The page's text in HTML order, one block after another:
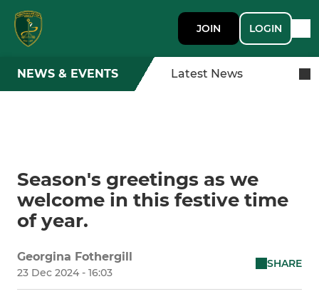
JOIN LOGIN
NEWS & EVENTS Latest News
Season's greetings as we
welcome in this festive time
of year.
Georgina Fothergill
23 Dec 2024 - 16:03
SHARE